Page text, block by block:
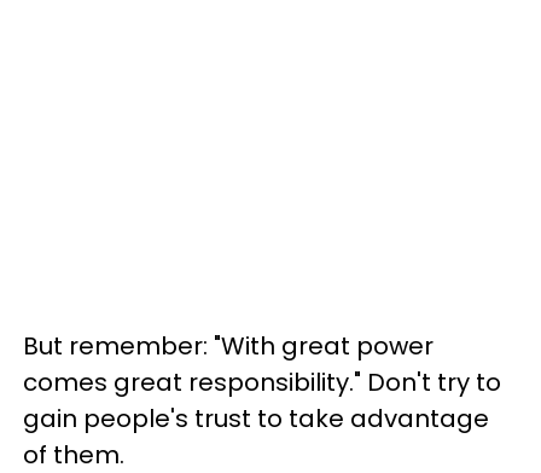
But remember: "With great power
comes great responsibility." Don't try to
gain people's trust to take advantage
of them.